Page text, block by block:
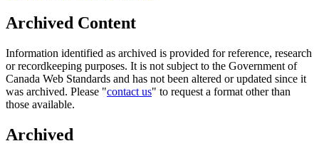
Archived Content
Information identified as archived is provided for reference, research
or recordkeeping purposes. It is not subject to the Government of
Canada Web Standards and has not been altered or updated since it
was archived. Please "contact us" to request a format other than
those available.
Archived